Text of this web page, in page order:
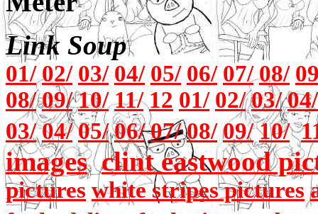
Link Soup
01/ 02/ 03/ 04/ 05/ 06/ 07/ 08/
08/ 09/ 10/ 11/ 12 01/ 02/ 03/ 04/
03/ 04/ 05/ 06/ 07/ 08/ 09/ 10/
images clint eastwood
pictures white stripes pictures